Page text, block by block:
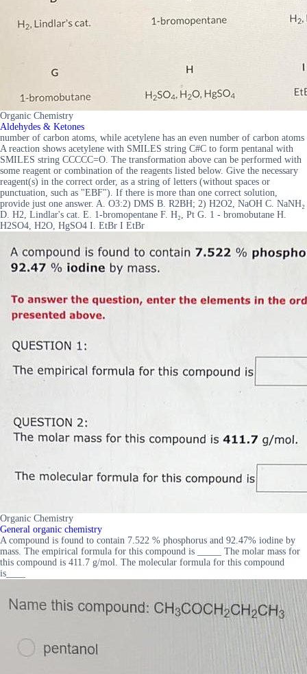
Organic Chemistry
Aldehydes & Ketones
number of carbon atoms, while acetylene has an even number of carbon atoms
A reaction shows acetylene with SMILES string C#C to form pentanal with
SMILES string CCCCC=O. The transformation above can be performed with
some reagent or combination of the reagents listed below. Give the necessary
reagent(s) in the correct order, as a string of letters (without spaces or
punctuation, such as "EBF"). If there is more than one correct solution,
provide just one answer. A. O3:2) DMS B. R2BH; 2) H2O2, NaOH C. NaNH₂
D. H2, Lindlar's cat. E. 1-bromopentane F. H₂, Pt G. 1 - bromobutane H.
H2SO4, H2O, HgSO4 I. EtBr I EtBr
Organic Chemistry
General organic chemistry
A compound is found to contain 7.522 % phosphorus and 92.47% iodine by
mass. The empirical formula for this compound is _____ The molar mass for
this compound is 411.7 g/mol. The molecular formula for this compound
is____